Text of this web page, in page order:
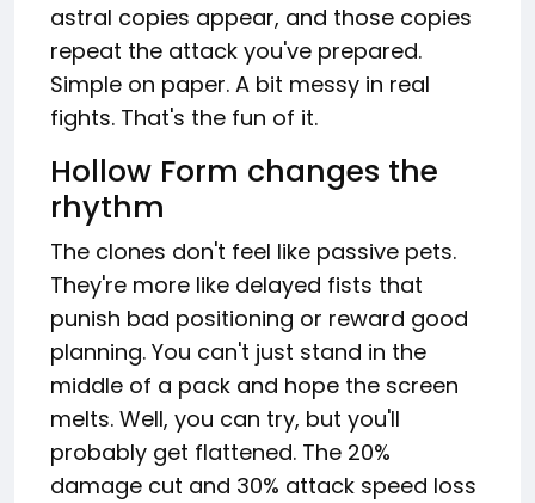
astral copies appear, and those copies
repeat the attack you've prepared.
Simple on paper. A bit messy in real
fights. That's the fun of it.
Hollow Form changes the
rhythm
The clones don't feel like passive pets.
They're more like delayed fists that
punish bad positioning or reward good
planning. You can't just stand in the
middle of a pack and hope the screen
melts. Well, you can try, but you'll
probably get flattened. The 20%
damage cut and 30% attack speed loss